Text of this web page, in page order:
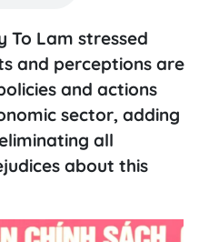
To Lam stressed
and perceptions are
and actions
sector, adding
all
about this